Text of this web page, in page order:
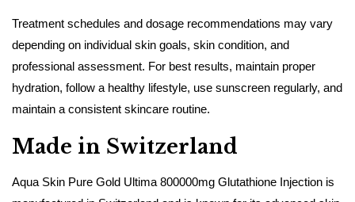
Treatment schedules and dosage recommendations may vary
depending on individual skin goals, skin condition, and
professional assessment. For best results, maintain proper
hydration, follow a healthy lifestyle, use sunscreen regularly, and
maintain a consistent skincare routine.
Made in Switzerland
Aqua Skin Pure Gold Ultima 800000mg Glutathione Injection is